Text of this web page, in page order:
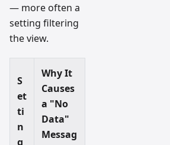
— more often a
setting filtering
the view.
S
et
ti
n
g
Why It
Causes
a "No
Data"
Messag